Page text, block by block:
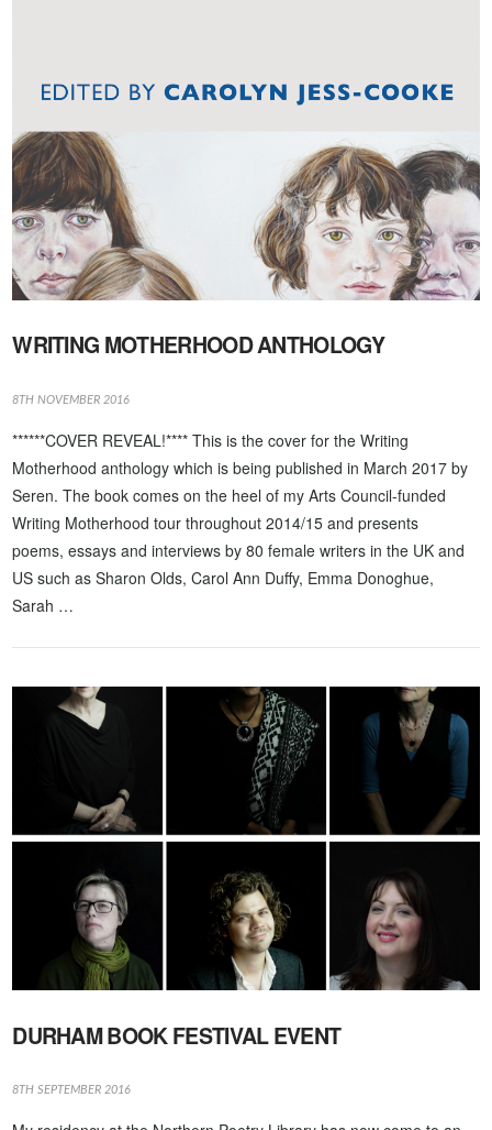
VIEW POST
WRITING MOTHERHOOD ANTHOLOGY
8TH NOVEMBER 2016
******COVER REVEAL!**** This is the cover for the Writing
Motherhood anthology which is being published in March 2017 by
Seren. The book comes on the heel of my Arts Council-funded
Writing Motherhood tour throughout 2014/15 and presents
poems, essays and interviews by 80 female writers in the UK and
US such as Sharon Olds, Carol Ann Duffy, Emma Donoghue,
Sarah …
DURHAM BOOK FESTIVAL EVENT
8TH SEPTEMBER 2016